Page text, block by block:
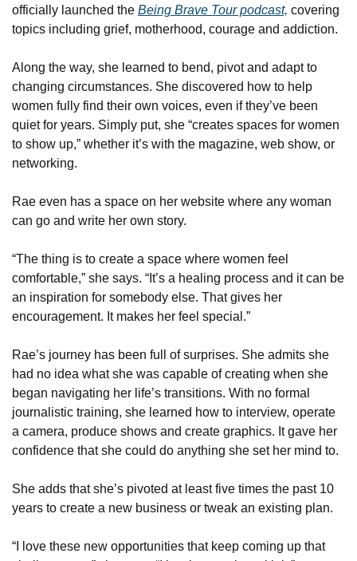
officially launched the Being Brave Tour podcast, covering
topics including grief, motherhood, courage and addiction.
Along the way, she learned to bend, pivot and adapt to
changing circumstances. She discovered how to help
women fully find their own voices, even if they’ve been
quiet for years. Simply put, she “creates spaces for women
to show up,” whether it’s with the magazine, web show, or
networking.
Rae even has a space on her website where any woman
can go and write her own story.
“The thing is to create a space where women feel
comfortable,” she says. “It’s a healing process and it can be
an inspiration for somebody else. That gives her
encouragement. It makes her feel special.”
Rae’s journey has been full of surprises. She admits she
had no idea what she was capable of creating when she
began navigating her life’s transitions. With no formal
journalistic training, she learned how to interview, operate
a camera, produce shows and create graphics. It gave her
confidence that she could do anything she set her mind to.
She adds that she’s pivoted at least five times the past 10
years to create a new business or tweak an existing plan.
“I love these new opportunities that keep coming up that